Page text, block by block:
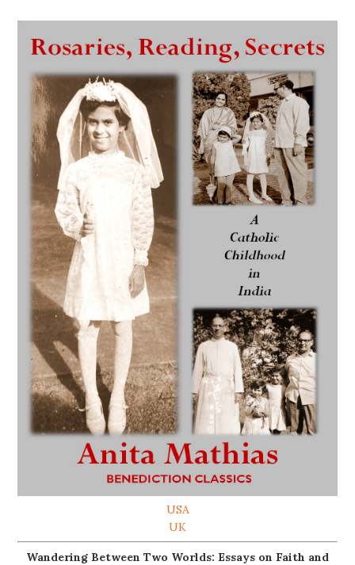
USA
UK
Wandering Between Two Worlds: Essays on Faith and